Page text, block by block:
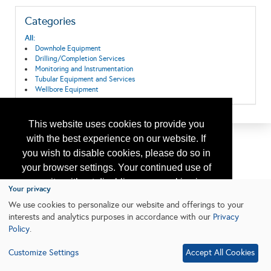
This website uses cookies to provide you
with the best experience on our website. If
you wish to disable cookies, please do so in
your browser settings. Your continued use of
our site without disabling your cookies is
subject to the cookie policy.
Learn More
Categories
All:
Downhole Equipment
Drilling/Completion Services
Monitoring and Instrumentation
Tubular Equipment and Services
Wellbore Equipment
Your privacy
We use cookies to personalize our website and offerings to your
interests and analytics purposes in accordance with our Privacy
Policy.
Customize Settings Accept All Cookies